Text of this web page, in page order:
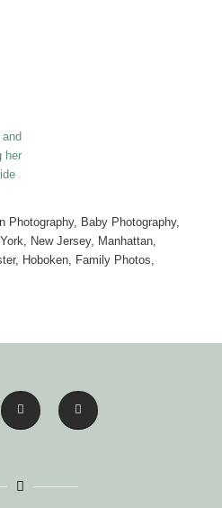
Photography, Baby Photography,
New Jersey, Manhattan,
Hoboken, Family Photos,